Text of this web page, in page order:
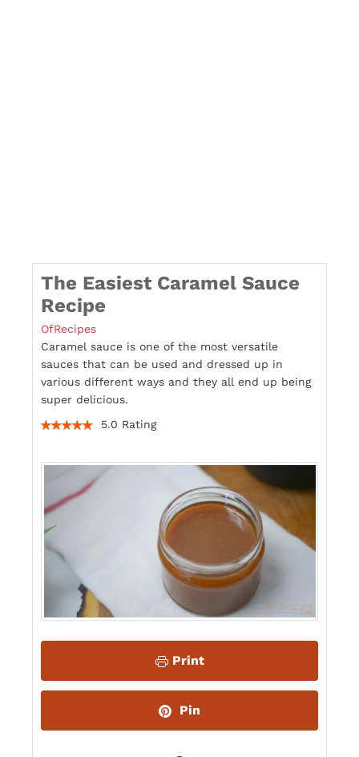
The Easiest Caramel Sauce
Recipe
OfRecipes
Caramel sauce is one of the most versatile
sauces that can be used and dressed up in
various different ways and they all end up being
super delicious.
5.0 Rating
Print
Pin